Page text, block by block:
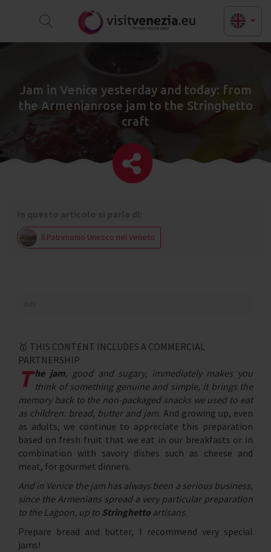
Jam in Venice yesterday and today: from
the Armenianrose jam to the Stringhetto
craft
Il Patrimonio Unesco nel Veneto
🥇 THIS CONTENT INCLUDES A COMMERCIAL
PARTNERSHIP
T he jam, good and sugary, immediately makes you
think of something genuine and simple, it brings the
memory back to the non-packaged snacks we used to eat
as children: bread, butter and jam. And growing up, even
as adults, we continue to appreciate this preparation
based on fresh fruit that we eat in our breakfasts or in
combination with savory dishes such as cheese and
meat, for gourmet dinners.
And in Venice the jam has always been a serious business,
since the Armenians spread a very particular preparation
to the Lagoon, up to Stringhetto artisans.
Prepare bread and butter, I recommend very special
jams!